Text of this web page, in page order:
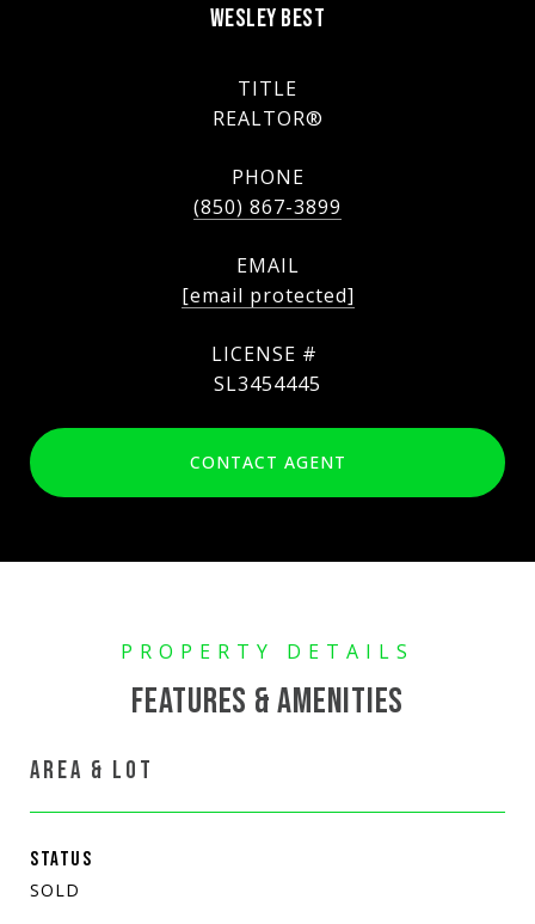
WESLEY BEST
TITLE
REALTOR®
PHONE
(850) 867-3899
EMAIL
[email protected]
SL3454445
CONTACT AGENT
FEATURES & AMENITIES
AREA & LOT
STATUS
SOLD